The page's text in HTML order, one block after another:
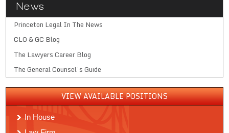
News
Princeton Legal In The News
CLO & GC Blog
The Lawyers Career Blog
The General Counsel’s Guide
VIEW AVAILABLE POSITIONS
In House